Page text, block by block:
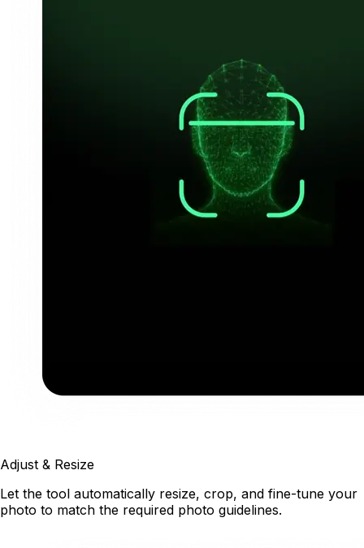
Adjust & Resize
Let the tool automatically resize, crop, and fine-tune your
photo to match the required photo guidelines.